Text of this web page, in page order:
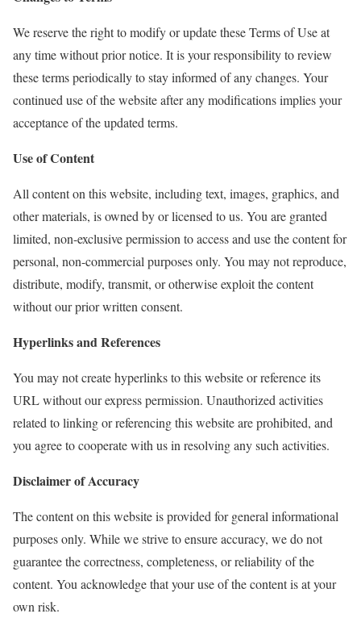
We reserve the right to modify or update these Terms of Use at
any time without prior notice. It is your responsibility to review
these terms periodically to stay informed of any changes. Your
continued use of the website after any modifications implies your
acceptance of the updated terms.
Use of Content
All content on this website, including text, images, graphics, and
other materials, is owned by or licensed to us. You are granted
limited, non-exclusive permission to access and use the content for
personal, non-commercial purposes only. You may not reproduce,
distribute, modify, transmit, or otherwise exploit the content
without our prior written consent.
Hyperlinks and References
You may not create hyperlinks to this website or reference its
URL without our express permission. Unauthorized activities
related to linking or referencing this website are prohibited, and
you agree to cooperate with us in resolving any such activities.
Disclaimer of Accuracy
The content on this website is provided for general informational
purposes only. While we strive to ensure accuracy, we do not
guarantee the correctness, completeness, or reliability of the
content. You acknowledge that your use of the content is at your
own risk.